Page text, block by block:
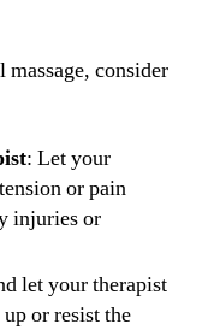
consider
: Let your
or pain
injuries or
let your therapist
or resist the